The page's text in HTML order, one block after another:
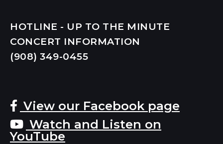
HOTLINE - UP TO THE MINUTE
CONCERT INFORMATION
(908) 349-0455
View our Facebook page
Watch and Listen on
YouTube